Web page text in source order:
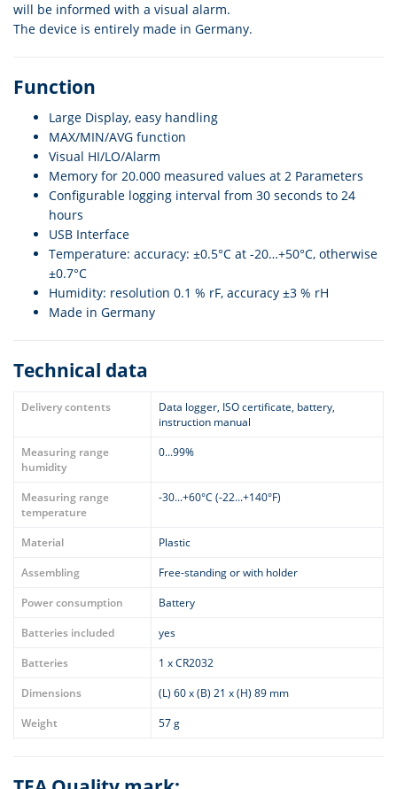
will be informed with a visual alarm.
The device is entirely made in Germany.
Function
Large Display, easy handling
MAX/MIN/AVG function
Visual HI/LO/Alarm
Memory for 20.000 measured values at 2 Parameters
Configurable logging interval from 30 seconds to 24
hours
USB Interface
Temperature: accuracy: ±0.5°C at -20…+50°C, otherwise
±0.7°C
Humidity: resolution 0.1 % rF, accuracy ±3 % rH
Made in Germany
Technical data
Delivery contents
Data logger, ISO certificate, battery,
instruction manual
Measuring range
humidity
0...99%
Measuring range
temperature
-30...+60°C (-22...+140°F)
Material
Plastic
Assembling
Free-standing or with holder
Power consumption
Battery
Batteries included
yes
Batteries
1 x CR2032
Dimensions
(L) 60 x (B) 21 x (H) 89 mm
Weight
57 g